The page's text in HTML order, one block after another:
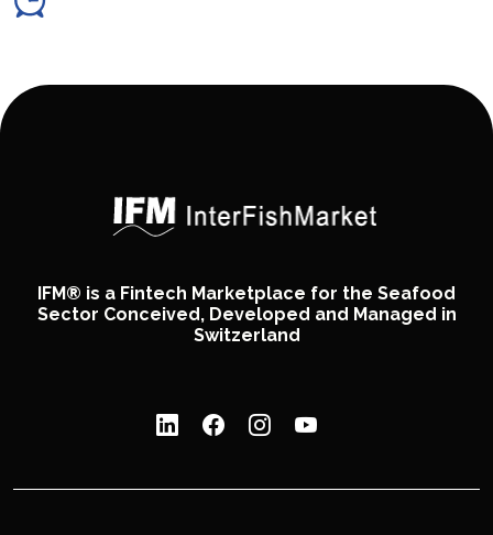
IFM® is a Fintech Marketplace for the Seafood
Sector Conceived, Developed and Managed in
Switzerland